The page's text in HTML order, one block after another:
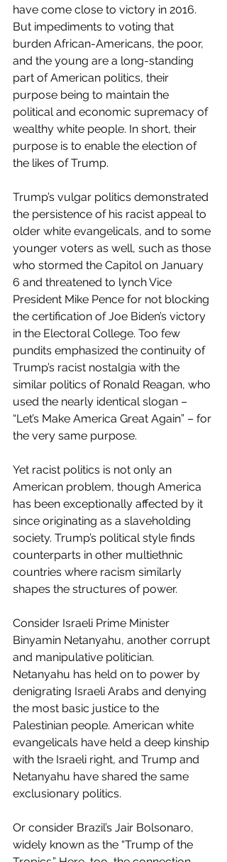
have come close to victory in 2016.
But impediments to voting that
burden African-Americans, the poor,
and the young are a long-standing
part of American politics, their
purpose being to maintain the
political and economic supremacy of
wealthy white people. In short, their
purpose is to enable the election of
the likes of Trump.
Trump’s vulgar politics demonstrated
the persistence of his racist appeal to
older white evangelicals, and to some
younger voters as well, such as those
who stormed the Capitol on January
6 and threatened to lynch Vice
President Mike Pence for not blocking
the certification of Joe Biden’s victory
in the Electoral College. Too few
pundits emphasized the continuity of
Trump’s racist nostalgia with the
similar politics of Ronald Reagan, who
used the nearly identical slogan –
“Let’s Make America Great Again” – for
the very same purpose.
Yet racist politics is not only an
American problem, though America
has been exceptionally affected by it
since originating as a slaveholding
society. Trump’s political style finds
counterparts in other multiethnic
countries where racism similarly
shapes the structures of power.
Consider Israeli Prime Minister
Binyamin Netanyahu, another corrupt
and manipulative politician.
Netanyahu has held on to power by
denigrating Israeli Arabs and denying
the most basic justice to the
Palestinian people. American white
evangelicals have held a deep kinship
with the Israeli right, and Trump and
Netanyahu have shared the same
exclusionary politics.
Or consider Brazil’s Jair Bolsonaro,
widely known as the “Trump of the